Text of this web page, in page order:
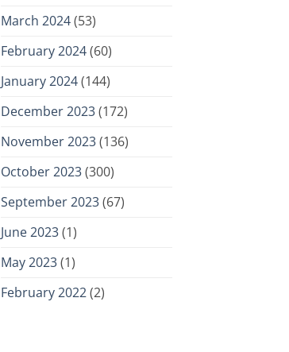
March 2024(53)
February 2024(60)
January 2024(144)
December 2023(172)
November 2023(136)
October 2023(300)
September 2023(67)
June 2023(1)
May 2023(1)
February 2022(2)